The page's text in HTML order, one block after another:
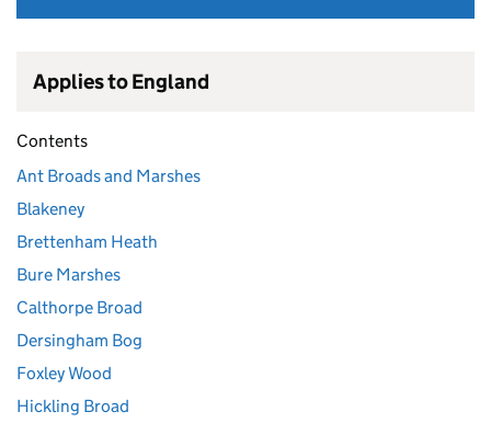
Applies to England
Contents
Ant Broads and Marshes
Blakeney
Brettenham Heath
Bure Marshes
Calthorpe Broad
Dersingham Bog
Foxley Wood
Hickling Broad